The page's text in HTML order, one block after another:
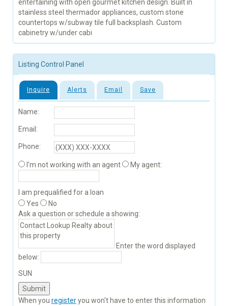
entertaining with open gourmet kitchen design. Built in
stainless steel thermador appliances, custom stone
countertops w/subway tile full backsplash. Custom
cabinetry w/under cabi
Listing Control Panel
Inquire Alerts Email Save
Name:
Email:
Phone:
I'm not working with an agent My agent:
I am prequalified for a loan
Yes
No
Ask a question or schedule a showing:
Enter the word displayed
below:
SUN
When you registeryou won't have to enter this information